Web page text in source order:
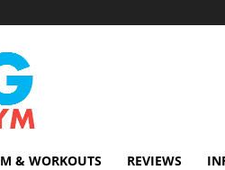
& WORKOUTS REVIEWS